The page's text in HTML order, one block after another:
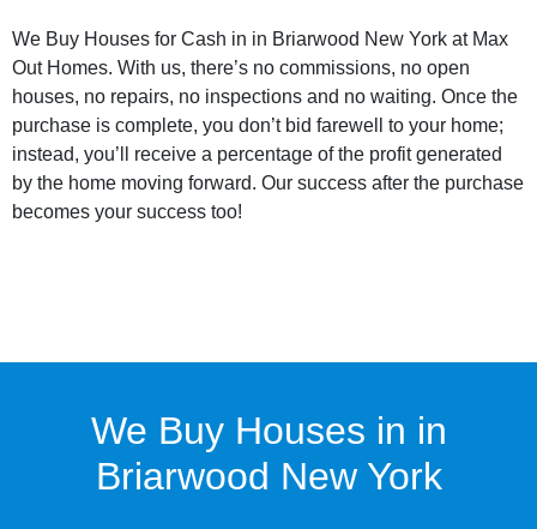
We Buy Houses for Cash in in Briarwood New York at Max
Out Homes. With us, there’s no commissions, no open
houses, no repairs, no inspections and no waiting. Once the
purchase is complete, you don’t bid farewell to your home;
instead, you’ll receive a percentage of the profit generated
by the home moving forward. Our success after the purchase
becomes your success too!
We Buy Houses in in
Briarwood New York